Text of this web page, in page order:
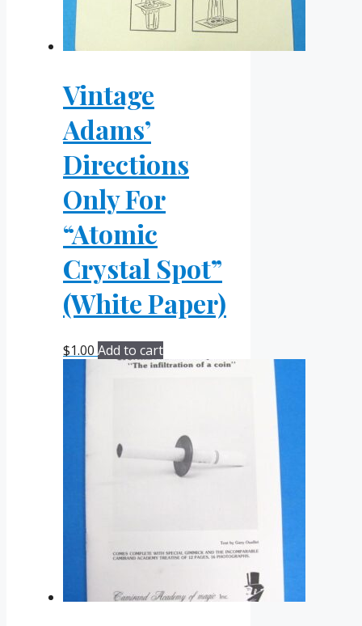
Vintage
Adams’
Directions
Only For
“Atomic
Crystal Spot”
(White Paper)
$1.00 Add to cart